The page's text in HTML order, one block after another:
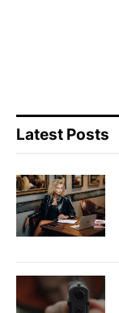
Latest Posts